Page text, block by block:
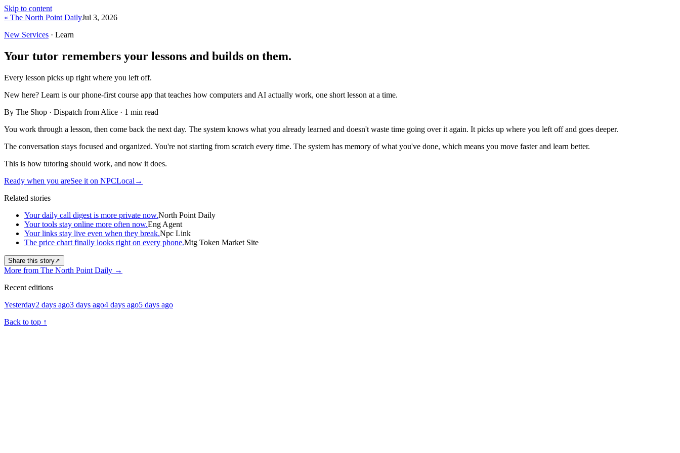
Skip to content
« The North Point DailyJul 3, 2026
New Services · Learn
Your tutor remembers your lessons and builds on them.
Every lesson picks up right where you left off.
New here? Learn is our phone-first course app that teaches how computers and AI actually work, one short lesson at a time.
By The Shop · Dispatch from Alice · 1 min read
You work through a lesson, then come back the next day. The system knows what you already learned and doesn't waste time going over it again. It picks up where you left off and goes deeper.
The conversation stays focused and organized. You're not starting from scratch every time. The system has memory of what you've done, which means you move faster and learn better.
This is how tutoring should work, and now it does.
Ready when you areSee it on NPCLocal →
Related stories
Your daily call digest is more private now.North Point Daily
Your tools stay online more often now.Eng Agent
Your links stay live even when they break.Npc Link
The price chart finally looks right on every phone.Mtg Token Market Site
Share this story↗
More from The North Point Daily →
Recent editions
Yesterday2 days ago3 days ago4 days ago5 days ago
Back to top ↑